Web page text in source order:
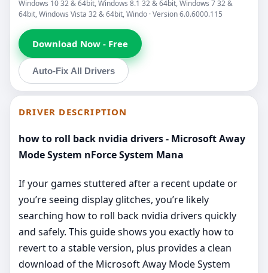
Windows 10 32 & 64bit, Windows 8.1 32 & 64bit, Windows 7 32 &
64bit, Windows Vista 32 & 64bit, Windo · Version 6.0.6000.115
Download Now - Free
Auto-Fix All Drivers
DRIVER DESCRIPTION
how to roll back nvidia drivers - Microsoft Away
Mode System nForce System Mana
If your games stuttered after a recent update or
you’re seeing display glitches, you’re likely
searching how to roll back nvidia drivers quickly
and safely. This guide shows you exactly how to
revert to a stable version, plus provides a clean
download of the Microsoft Away Mode System